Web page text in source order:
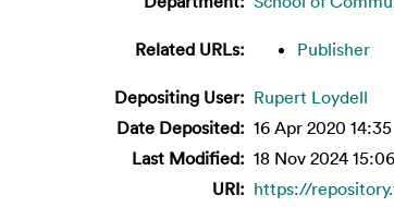
Related URLs: Publisher
Depositing User: Rupert Loydell
Date Deposited: 16 Apr 2020 14:35
Last Modified: 18 Nov 2024 15:06
URI: https://